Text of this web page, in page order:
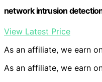
network intrusion
View Latest Price
As an affiliate, we earn
As an affiliate, we earn